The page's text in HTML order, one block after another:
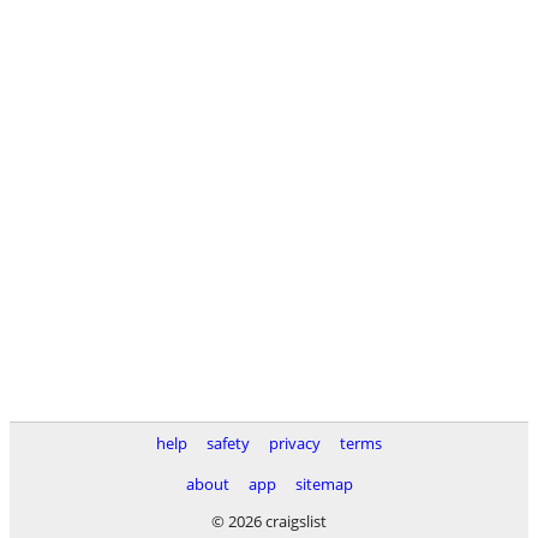
help safety privacy
terms
about
app
sitemap
© 2026 craigslist